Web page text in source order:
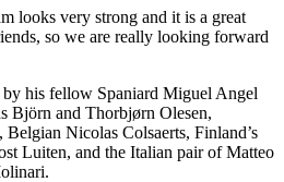
looks very strong and it is a great
so we are really looking forward
by his fellow Spaniard Miguel Angel
Björn and Thorbjørn Olesen,
Nicolas Colsaerts, Finland’s
Luiten, and the Italian pair of Matteo